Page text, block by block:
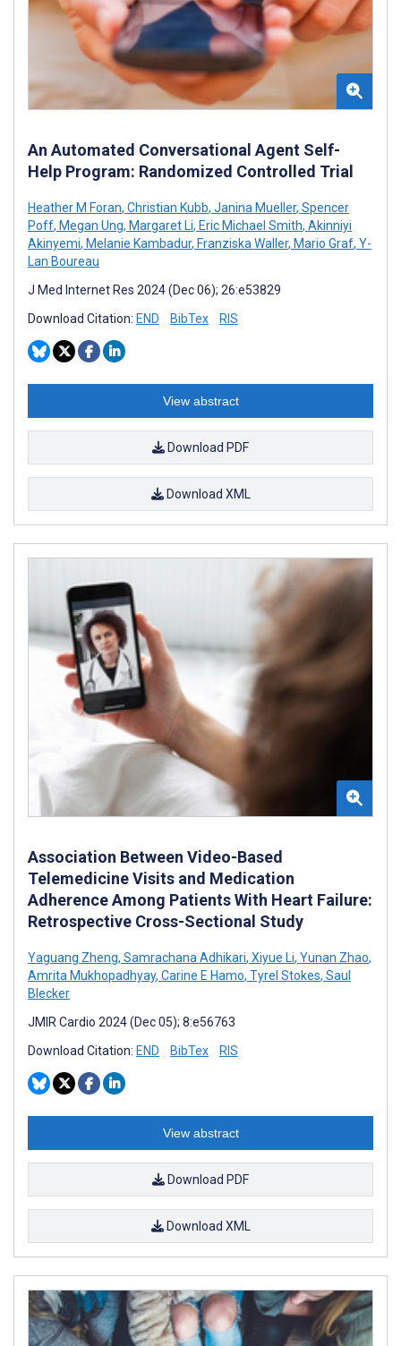
An Automated Conversational Agent Self-
Help Program: Randomized Controlled Trial
Heather M Foran, Christian Kubb, Janina Mueller, Spencer
Poff, Megan Ung, Margaret Li, Eric Michael Smith, Akinniyi
Akinyemi, Melanie Kambadur, Franziska Waller, Mario Graf, Y-
Lan Boureau
J Med Internet Res 2024 (Dec 06); 26:e53829
Download Citation: END BibTex RIS
View abstract
Download PDF
Download XML
Association Between Video-Based
Telemedicine Visits and Medication
Adherence Among Patients With Heart Failure:
Retrospective Cross-Sectional Study
Yaguang Zheng, Samrachana Adhikari, Xiyue Li, Yunan Zhao,
Amrita Mukhopadhyay, Carine E Hamo, Tyrel Stokes, Saul
Blecker
JMIR Cardio 2024 (Dec 05); 8:e56763
Download Citation: END BibTex RIS
View abstract
Download PDF
Download XML